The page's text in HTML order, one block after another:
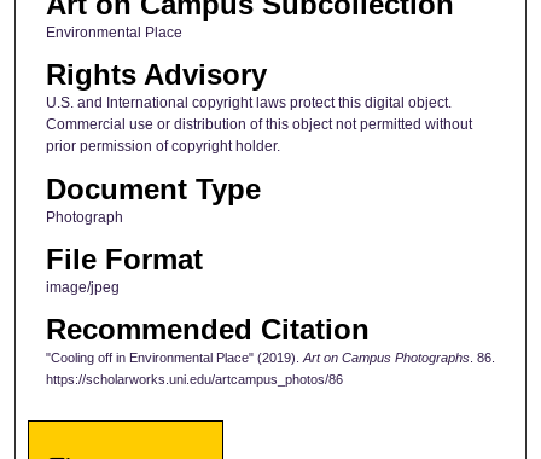
Environmental Place
Rights Advisory
U.S. and International copyright laws protect this digital object.
Commercial use or distribution of this object not permitted without
prior permission of copyright holder.
Document Type
Photograph
File Format
image/jpeg
Recommended Citation
"Cooling off in Environmental Place" (2019).Art on Campus Photographs. 86.
https://scholarworks.uni.edu/artcampus_photos/86